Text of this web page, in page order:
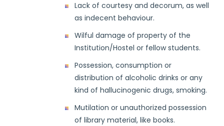
Lack of courtesy and decorum, as well
as indecent behaviour.
Wilful damage of property of the
Institution/Hostel or fellow students.
Possession, consumption or
distribution of alcoholic drinks or any
kind of hallucinogenic drugs, smoking.
Mutilation or unauthorized possession
of library material, like books.